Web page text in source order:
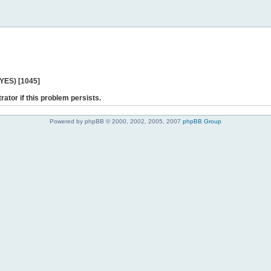
[1045]
if this problem persists.
Powered by phpBB © 2000, 2002, 2005, 2007 phpBB Group